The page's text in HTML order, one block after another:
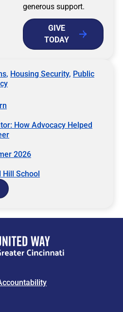
generous support.
GIVE
TODAY
, Housing Security, Public
How Advocacy Helped
2026
School